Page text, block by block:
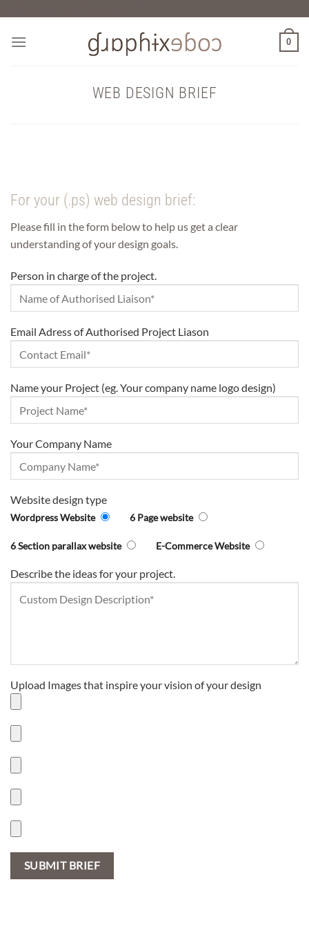
content
0
WEB DESIGN BRIEF
For your (.ps) web design brief:
Please fill in the form below to help us get a clear
understanding of your design goals.
Person in charge of the project.
Email Adress of Authorised Project Liason
Name your Project (eg. Your company name logo design)
Your Company Name
Website design type
Wordpress Website 6 Page website
6 Section parallax website E-Commerce Website
Describe the ideas for your project.
Upload Images that inspire your vision of your design